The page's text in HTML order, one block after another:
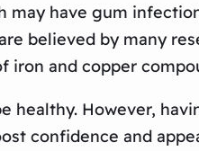
have gum
believed by many
iron and copper
healthy. However,
confidence and